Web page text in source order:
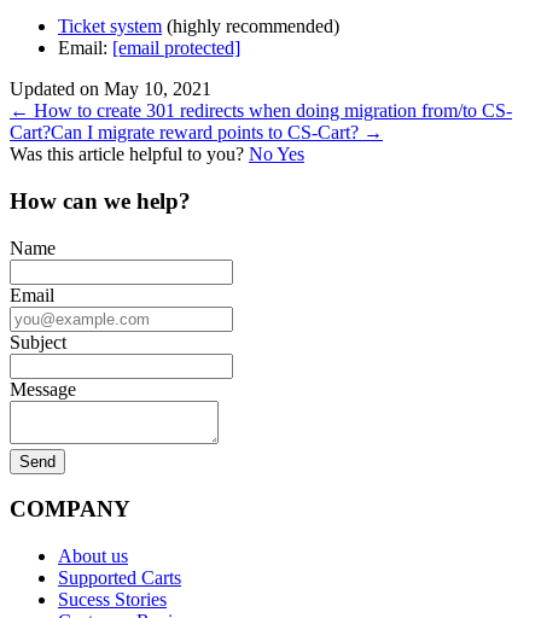
Ticket system (highly recommended)
Email: [email protected]
Updated on May 10, 2021
Doc
navigation
← How to create 301 redirects when doing migration from/to CS-
Cart?Can I migrate reward points to CS-Cart? →
Was this article helpful to you? NoYes
How can we help?
Name
Email
Subject
Message
COMPANY
About us
Supported Carts
Sucess Stories